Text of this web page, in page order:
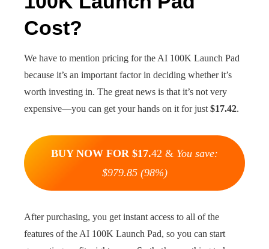
Cost?
We have to mention pricing for the AI 100K Launch Pad
because it’s an important factor in deciding whether it’s
worth investing in. The great news is that it’s not very
expensive—you can get your hands on it for just $17.42.
BUY NOW FOR $17.42 & You save:
$979.85 (98%)
After purchasing, you get instant access to all of the
features of the AI 100K Launch Pad, so you can start